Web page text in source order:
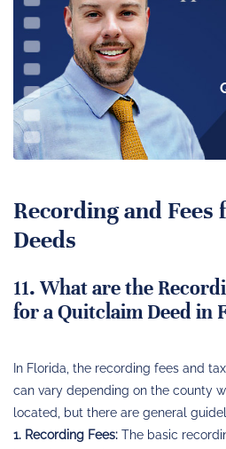
Recording and
Deeds
11. What are the
for a Quitclaim Deed in
In Florida, the recording fees and
can vary depending on the county
located, but there are general
1. Recording Fees: The basic